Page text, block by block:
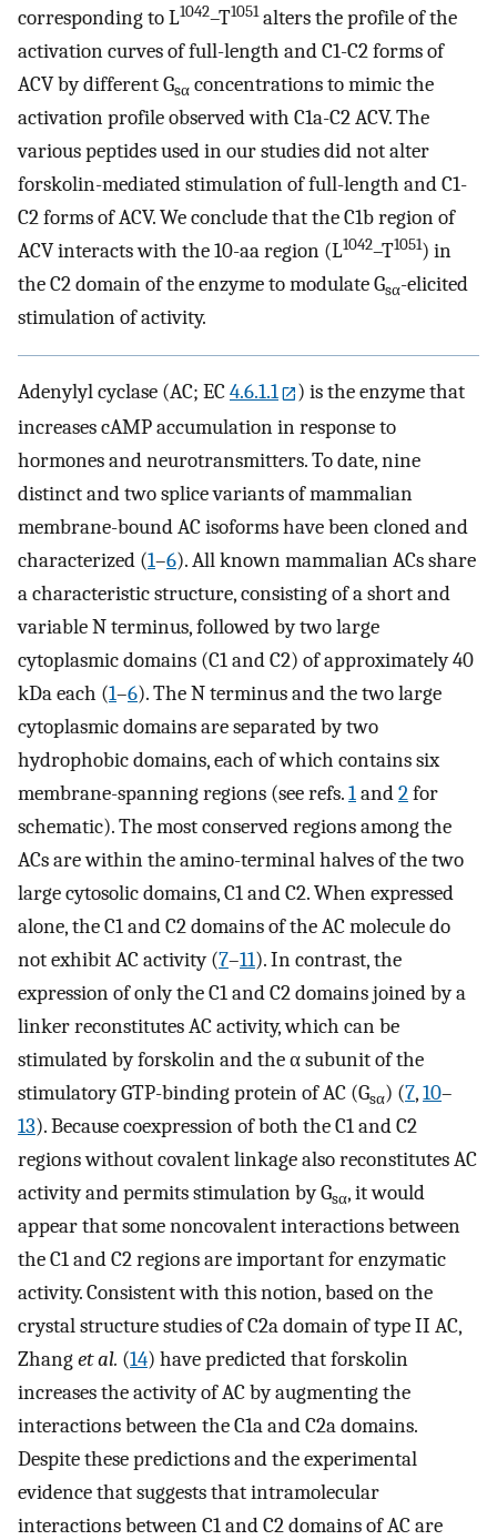
corresponding to L1042–T1051alters the profile of the
activation curves of full-length and C1-C2 forms of
ACV by different Gsα concentrations to mimic the
activation profile observed with C1a-C2 ACV. The
various peptides used in our studies did not alter
forskolin-mediated stimulation of full-length and C1-
C2 forms of ACV. We conclude that the C1b region of
ACV interacts with the 10-aa region (L1042–T1051) in
the C2 domain of the enzyme to modulate Gsα-elicited
stimulation of activity.
Adenylyl cyclase (AC; EC4.6.1.1
) is the enzyme that
increases cAMP accumulation in response to
hormones and neurotransmitters. To date, nine
distinct and two splice variants of mammalian
membrane-bound AC isoforms have been cloned and
characterized (1–6). All known mammalian ACs share
a characteristic structure, consisting of a short and
variable N terminus, followed by two large
cytoplasmic domains (C1 and C2) of approximately 40
kDa each (1–6). The N terminus and the two large
cytoplasmic domains are separated by two
hydrophobic domains, each of which contains six
membrane-spanning regions (see refs.1and2for
schematic). The most conserved regions among the
ACs are within the amino-terminal halves of the two
large cytosolic domains, C1 and C2. When expressed
alone, the C1 and C2 domains of the AC molecule do
not exhibit AC activity (7–11). In contrast, the
expression of only the C1 and C2 domains joined by a
linker reconstitutes AC activity, which can be
stimulated by forskolin and the α subunit of the
stimulatory GTP-binding protein of AC (Gsα) (7,10–
13). Because coexpression of both the C1 and C2
regions without covalent linkage also reconstitutes AC
activity and permits stimulation by Gsα, it would
appear that some noncovalent interactions between
the C1 and C2 regions are important for enzymatic
activity. Consistent with this notion, based on the
crystal structure studies of C2a domain of type II AC,
Zhanget al. (14) have predicted that forskolin
increases the activity of AC by augmenting the
interactions between the C1a and C2a domains.
Despite these predictions and the experimental
evidence that suggests that intramolecular
interactions between C1 and C2 domains of AC are